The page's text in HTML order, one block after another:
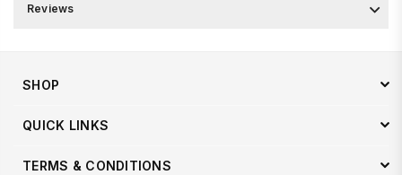
Reviews
SHOP
QUICK LINKS
TERMS & CONDITIONS